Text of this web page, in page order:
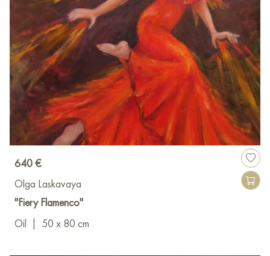
640 €
Olga Laskavaya
"Fiery Flamenco"
Oil
50 x 80 cm